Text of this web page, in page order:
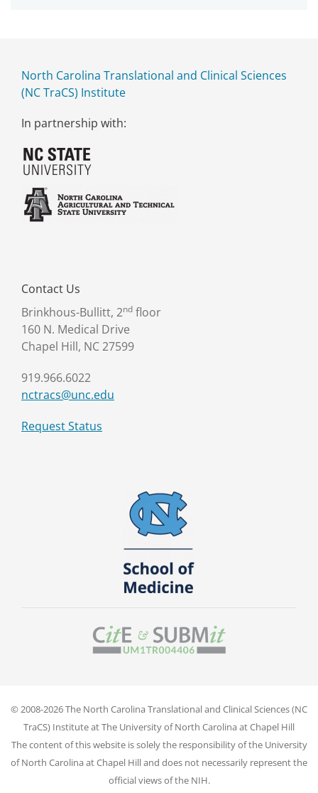
North Carolina Translational and Clinical Sciences
(NC TraCS) Institute
In partnership with:
Contact Us
Brinkhous-Bullitt, 2nd floor
160 N. Medical Drive
Chapel Hill, NC 27599
919.966.6022
nctracs@unc.edu
Request Status
© 2008-2026 The North Carolina Translational and Clinical Sciences (NC
TraCS) Institute at The University of North Carolina at Chapel Hill
The content of this website is solely the responsibility of the University
of North Carolina at Chapel Hill and does not necessarily represent the
official views of the NIH.